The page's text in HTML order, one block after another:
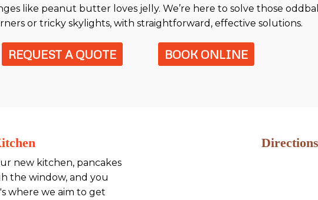
like peanut butter loves jelly. We’re here to solve those
or tricky skylights, with straightforward, effective solutions.
REQUEST A QUOTE BOOK ONLINE
new kitchen, pancakes
the window, and you
where we aim to get